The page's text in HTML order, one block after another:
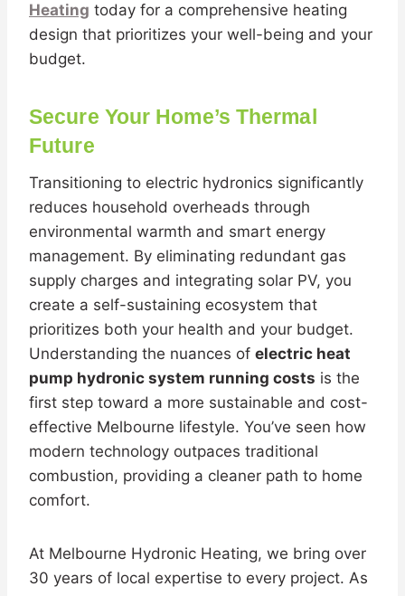
Heating today for a comprehensive heating
design that prioritizes your well-being and your
budget.
Secure Your Home’s Thermal
Future
Transitioning to electric hydronics significantly
reduces household overheads through
environmental warmth and smart energy
management. By eliminating redundant gas
supply charges and integrating solar PV, you
create a self-sustaining ecosystem that
prioritizes both your health and your budget.
Understanding the nuances of electric heat
pump hydronic system running costs is the
first step toward a more sustainable and cost-
effective Melbourne lifestyle. You’ve seen how
modern technology outpaces traditional
combustion, providing a cleaner path to home
comfort.
At Melbourne Hydronic Heating, we bring over
30 years of local expertise to every project. As